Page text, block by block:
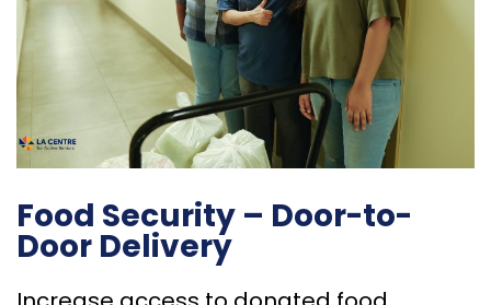
Food Security – Door-to-
Door Delivery